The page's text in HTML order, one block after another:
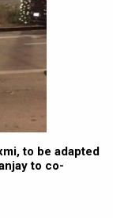
to be adapted
to co-